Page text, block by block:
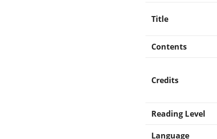
Title
Contents
Credits
Reading Level
Language